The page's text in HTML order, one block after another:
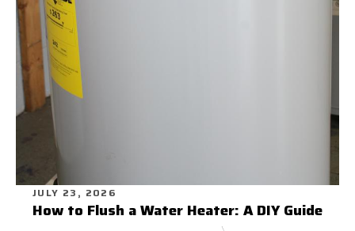
JULY 23, 2026
How to Flush a Water Heater: A DIY Guide